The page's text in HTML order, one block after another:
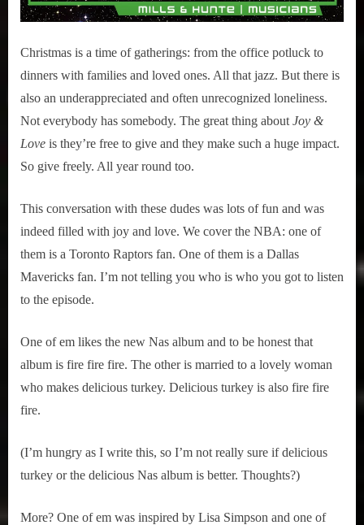
Christmas is a time of gatherings: from the office potluck to
dinners with families and loved ones. All that jazz. But there is
also an underappreciated and often unrecognized loneliness.
Not everybody has somebody. The great thing about Joy &
Love is they’re free to give and they make such a huge impact.
So give freely. All year round too.
This conversation with these dudes was lots of fun and was
indeed filled with joy and love. We cover the NBA: one of
them is a Toronto Raptors fan. One of them is a Dallas
Mavericks fan. I’m not telling you who is who you got to listen
to the episode.
One of em likes the new Nas album and to be honest that
album is fire fire fire. The other is married to a lovely woman
who makes delicious turkey. Delicious turkey is also fire fire
fire.
(I’m hungry as I write this, so I’m not really sure if delicious
turkey or the delicious Nas album is better. Thoughts?)
More? One of em was inspired by Lisa Simpson and one of